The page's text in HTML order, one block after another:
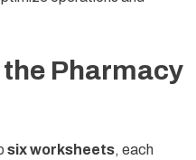
Pharmacy
six worksheets, each